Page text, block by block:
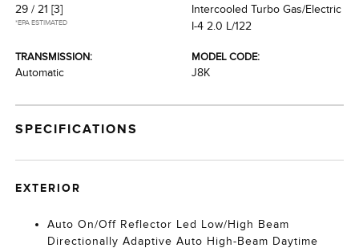
29 / 21 [3]
*EPA ESTIMATED
Intercooled Turbo Gas/Electric
I-4 2.0 L/122
TRANSMISSION:
Automatic
MODEL CODE:
J8K
SPECIFICATIONS
EXTERIOR
Auto On/Off Reflector Led Low/High Beam
Directionally Adaptive Auto High-Beam Daytime